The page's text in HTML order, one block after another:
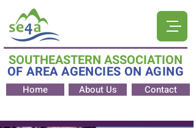
SOUTHEASTERN ASSOCIATION
OF AREA AGENCIES ON AGING
Home About Us Contact